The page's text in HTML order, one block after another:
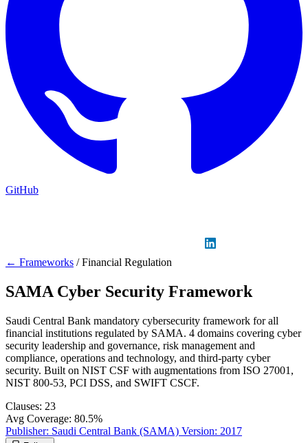
GitHub
← Frameworks / Financial Regulation
SAMA Cyber Security Framework
Saudi Central Bank mandatory cybersecurity framework for all
financial institutions regulated by SAMA. 4 domains covering cyber
security leadership and governance, risk management and
compliance, operations and technology, and third-party cyber
security. Built on NIST CSF with augmentations from ISO 27001,
NIST 800-53, PCI DSS, and SWIFT CSCF.
Clauses: 23
Avg Coverage: 80.5%
Publisher: Saudi Central Bank (SAMA) Version: 2017